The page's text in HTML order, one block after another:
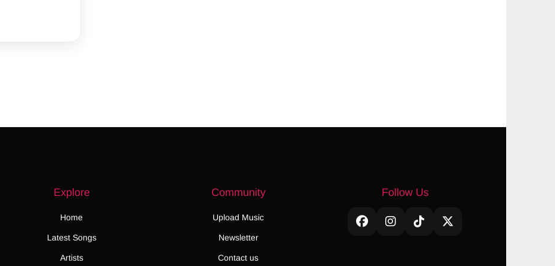
Explore
Home
Latest Songs
Artists
Community
Upload Music
Newsletter
Contact us
Follow Us